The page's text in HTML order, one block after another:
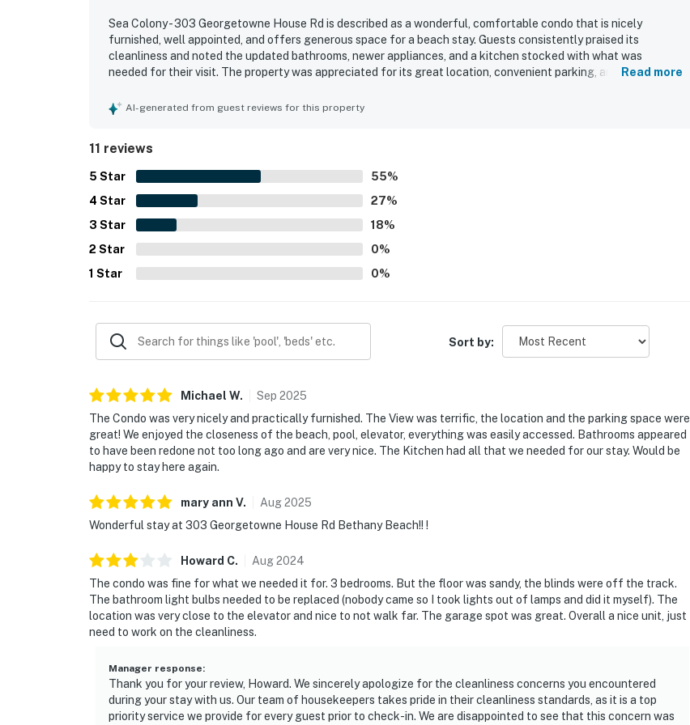
Sea Colony - 303 Georgetowne House Rd is described as a wonderful, comfortable condo that is nicely
furnished, well appointed, and offers generous space for a beach stay. Guests consistently praised its
cleanliness and noted the updated bathrooms, newer appliances, and a kitchen stocked with what was
needed for their visit. The property was appreciated for its great location, convenient parking, and easy
them awesome and outstanding.
Read more
AI-generated from guest reviews for this property
11 reviews
5 Star 55%
4 Star 27%
3 Star 18%
2 Star 0%
1 Star 0%
Sort by:
Michael W. Sep 2025
The Condo was very nicely and practically furnished. The View was terrific, the location and the parking space were
great! We enjoyed the closeness of the beach, pool, elevator, everything was easily accessed. Bathrooms appeared
to have been redone not too long ago and are very nice. The Kitchen had all that we needed for our stay. Would be
happy to stay here again.
mary ann V. Aug2025
Wonderful stay at 303 Georgetowne House Rd Bethany Beach!! !
Howard C. Aug2024
The condo was fine for what we needed it for. 3 bedrooms. But the floor was sandy, the blinds were off the track.
The bathroom light bulbs needed to be replaced (nobody came so I took lights out of lamps and did it myself). The
location was very close to the elevator and nice to not walk far. The garage spot was great. Overall a nice unit, just
need to work on the cleanliness.
Manager response:
Thank you for your review, Howard. We sincerely apologize for the cleanliness concerns you encountered
during your stay with us. Our team of housekeepers takes pride in their cleanliness standards, as it is a top
priority service we provide for every guest prior to check-in. We are disappointed to see that this concern was